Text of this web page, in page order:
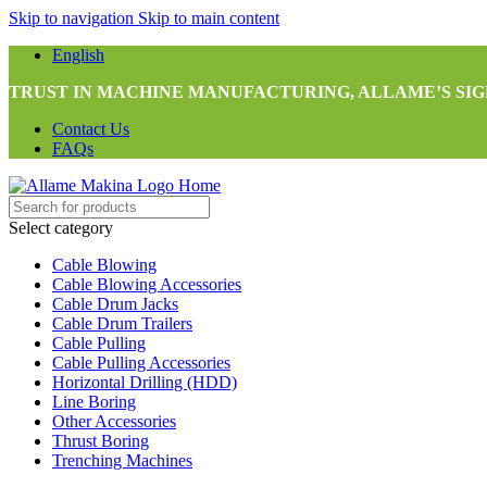
Skip to navigation Skip to main content
English
TRUST IN MACHINE MANUFACTURING, ALLAME’S
Contact Us
FAQs
Select category
Cable Blowing
Cable Blowing Accessories
Cable Drum Jacks
Cable Drum Trailers
Cable Pulling
Cable Pulling Accessories
Horizontal Drilling (HDD)
Line Boring
Other Accessories
Thrust Boring
Trenching Machines